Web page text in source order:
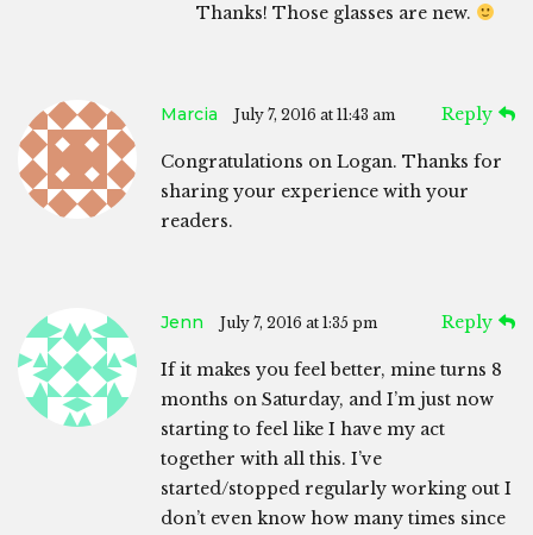
Thanks! Those glasses are new.
Marcia July 7, 2016 at 11:43 am Reply
Congratulations on Logan. Thanks for
sharing your experience with your
readers.
Jenn July 7, 2016 at 1:35 pm Reply
If it makes you feel better, mine turns 8
months on Saturday, and I’m just now
starting to feel like I have my act
together with all this. I’ve
started/stopped regularly working out I
don’t even know how many times since